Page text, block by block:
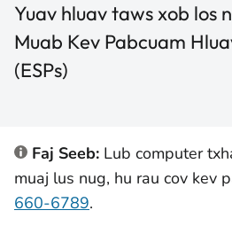
Yuav hluav taws xob los
Muab Kev Pabcuam
(ESPs)
Faj Seeb: Lub computer
muaj lus nug, hu rau cov kev
660-6789.